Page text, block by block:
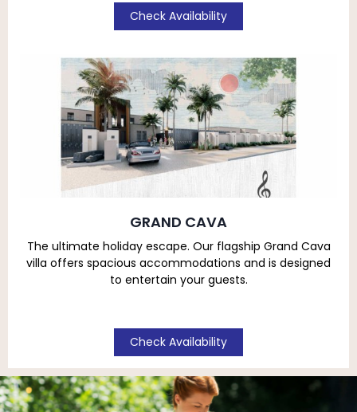
Check Availability
GRAND CAVA
The ultimate holiday escape. Our flagship Grand Cava
villa offers spacious accommodations and is designed
to entertain your guests.
Check Availability